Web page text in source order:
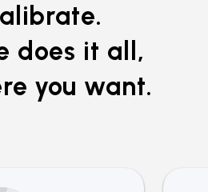
does it all,
you want.